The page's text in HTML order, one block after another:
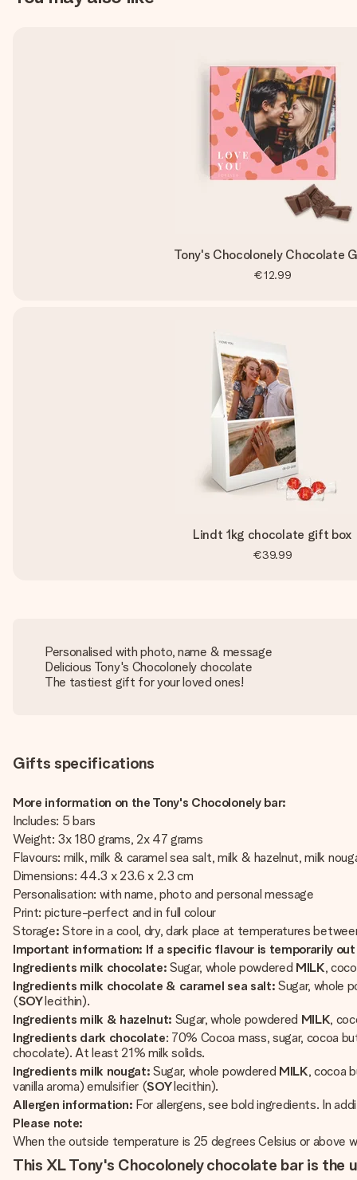
Tony's Chocolonely Chocolate
€12.99
Lindt 1kg chocolate gift box
€39.99
Personalised with photo, name & message
Delicious Tony's Chocolonely chocolate
The tastiest gift for your loved ones!
Gifts specifications
More information on the Tony's Chocolonely bar:
Includes: 5 bars
Weight: 3x 180 grams, 2x 47 grams
Flavours: milk, milk & caramel sea salt, milk & hazelnut, milk
Dimensions: 44.3 x 23.6 x 2.3 cm
Personalisation: with name, photo and personal message
Print: picture-perfect and in full colour
Storage:Store in a cool, dry, dark place at temperatures
Important information: If a specific flavour is temporarily
Ingredients milk chocolate:Sugar, whole powdered MILK,
Ingredients milk chocolate & caramel sea salt: Sugar, whole
(SOYlecithin).
Ingredients milk & hazelnut: Sugar, whole powdered MILK,
Ingredients dark chocolate: 70% Cocoa mass, sugar, cocoa
chocolate). At least 21% milk solids.
Ingredients milk nougat: Sugar, whole powdered MILK, cocoa
vanilla aroma) emulsifier (SOYlecithin).
Allergen information: For allergens, see bold ingredients. In
Please note:
When the outside temperature is 25 degrees Celsius or above
This XL Tony's Chocolonely chocolate bar is the